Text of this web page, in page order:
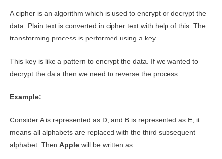
A cipher is an algorithm which is used to encrypt or decrypt the
data. Plain text is converted in cipher text with help of this. The
transforming process is performed using a key.
This key is like a pattern to encrypt the data. If we wanted to
decrypt the data then we need to reverse the process.
Example:
Consider A is represented as D, and B is represented as E, it
means all alphabets are replaced with the third subsequent
alphabet. Then Apple will be written as: